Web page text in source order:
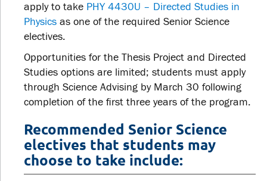
apply to take PHY 4430U – Directed Studies in
Physics as one of the required Senior Science
electives.
Opportunities for the Thesis Project and Directed
Studies options are limited; students must apply
through Science Advising by March 30 following
completion of the first three years of the program.
Recommended Senior Science
electives that students may
choose to take include: